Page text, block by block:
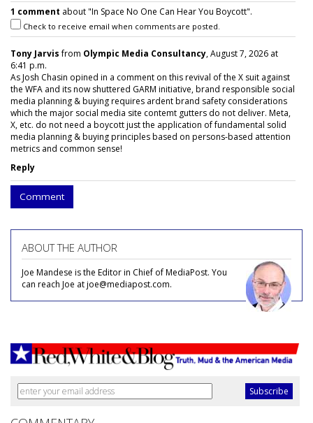
1 comment about "In Space No One Can Hear You Boycott".
Check to receive email when comments are posted.
Tony Jarvisfrom Olympic Media Consultancy, August 7, 2026 at
6:41 p.m.
As Josh Chasin opined in a comment on this revival of the X suit against
the WFA and its now shuttered GARM initiative, brand responsible social
media planning & buying requires ardent brand safety considerations
which the major social media site contemt gutters do not deliver. Meta,
X, etc. do not need a boycott just the application of fundamental solid
media planning & buying principles based on persons-based attention
metrics and common sense!
Reply
Comment
ABOUT THE AUTHOR
Joe Mandese is the Editor in Chief of MediaPost. You
can reach Joe at joe@mediapost.com.